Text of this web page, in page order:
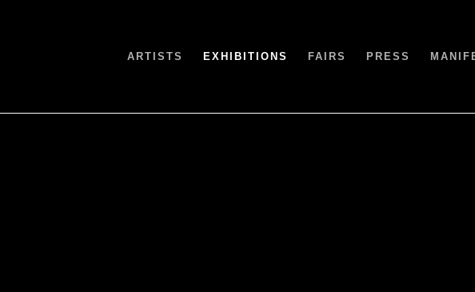
ARTISTS EXHIBITIONS FAIRS PRESS